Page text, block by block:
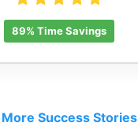
89% Time Savings
More Success Stories